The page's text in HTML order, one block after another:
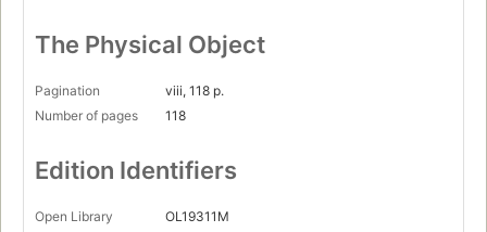
The Physical Object
Pagination
viii, 118 p.
Number of pages
118
Edition Identifiers
Open Library
OL19311M